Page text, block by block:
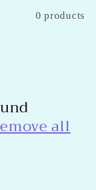
0 products
all